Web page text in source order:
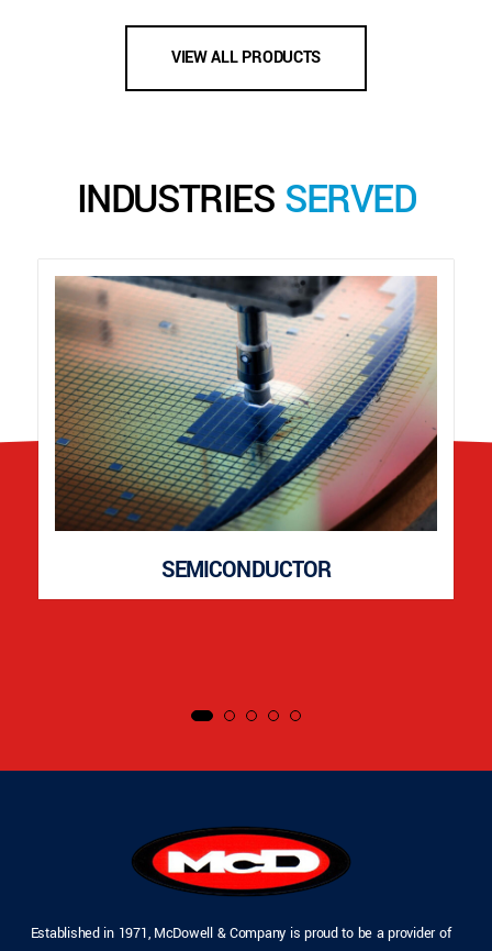
VIEW ALL PRODUCTS
INDUSTRIES SERVED
SEMICONDUCTOR
Established in 1971, McDowell & Company is proud to be a provider of